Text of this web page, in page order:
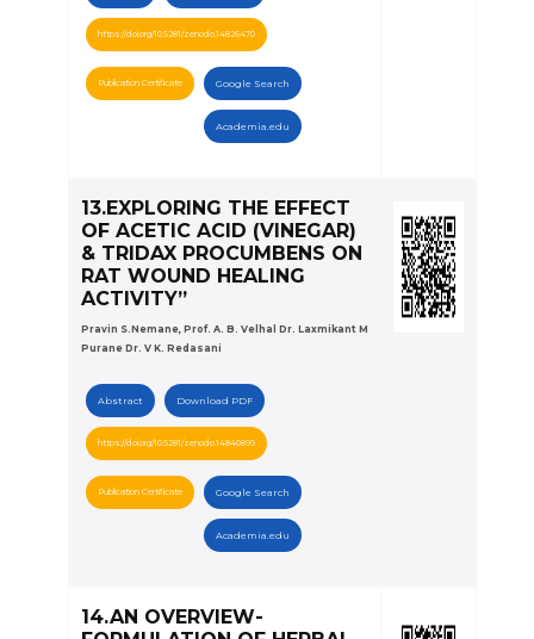
https://doi.org/10.5281/zenodo.14826470
Publication Certificate Google Search
Academia.edu
13.EXPLORING THE EFFECT
OF ACETIC ACID (VINEGAR)
& TRIDAX PROCUMBENS ON
RAT WOUND HEALING
ACTIVITY”
Pravin S.Nemane, Prof. A. B. Velhal Dr. Laxmikant M
Purane Dr. V K. Redasani
Abstract Download PDF
https://doi.org/10.5281/zenodo.14840899
Publication Certificate Google Search
Academia.edu
14.AN OVERVIEW-